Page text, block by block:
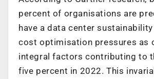
percent of organisations are
have a data center
cost optimisation pressures as
integral factors contributing to
five percent in 2022. This